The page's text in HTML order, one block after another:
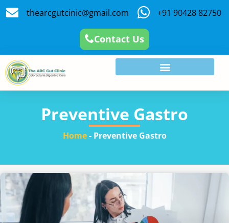
thearcgutcinic@gmail.com +91 90428 82750
Contact Us
Preventive Gastro
Home- Preventive Gastro